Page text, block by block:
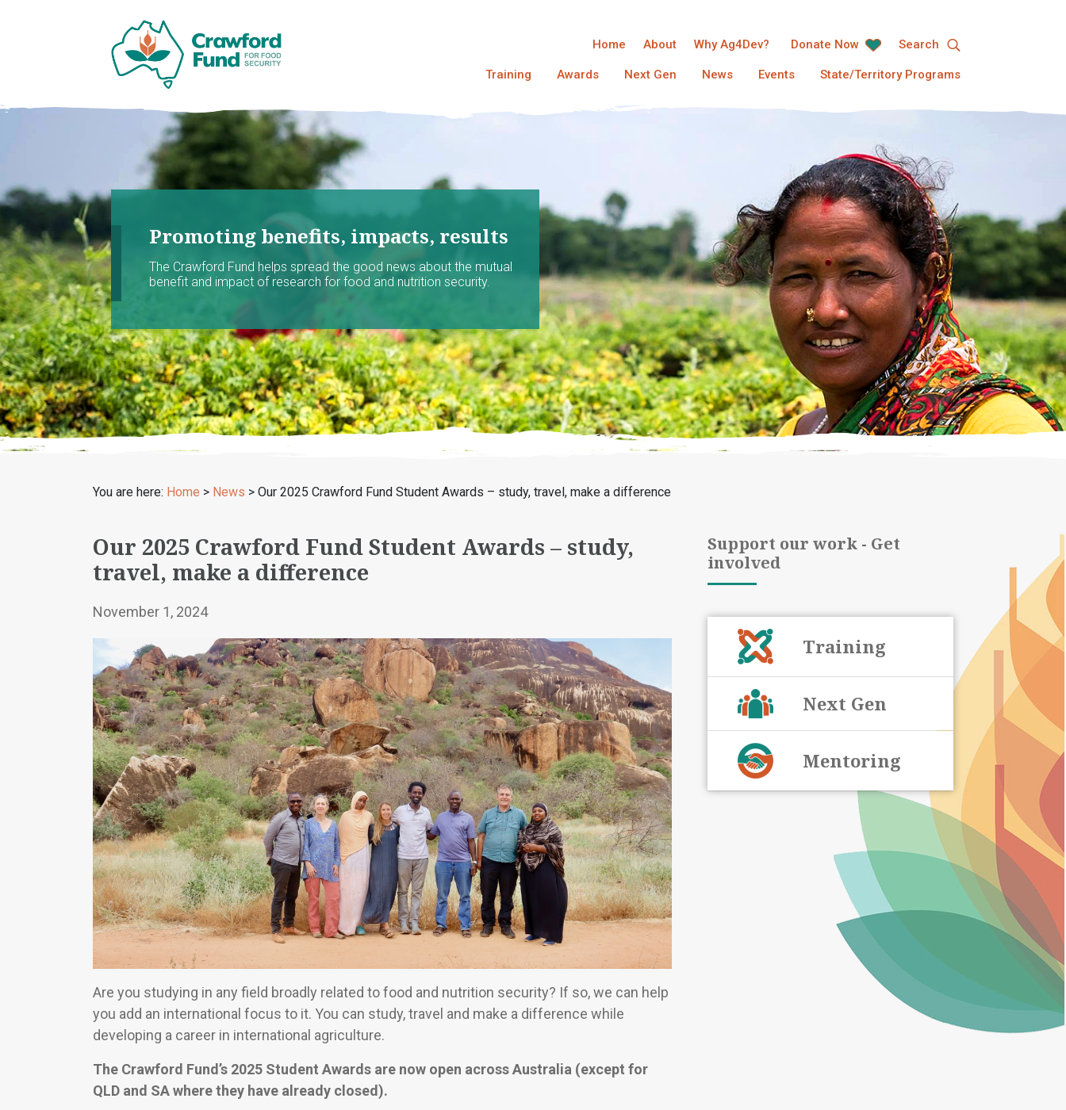
Home About Why Ag4Dev? Donate Now Search
Training Awards Next Gen News Events State/Territory Programs
Promoting benefits, impacts, results
The Crawford Fund helps spread the good news about the mutual
benefit and impact of research for food and nutrition security.
You are here: Home > News > Our 2025 Crawford Fund Student Awards – study, travel, make a difference
Our 2025 Crawford Fund Student Awards – study,
travel, make a difference
November 1, 2024
Are you studying in any field broadly related to food and nutrition security? If so, we can help
you add an international focus to it. You can study, travel and make a difference while
developing a career in international agriculture.
The Crawford Fund’s 2025 Student Awards are now open across Australia (except for
QLD and SA where they have already closed).
Support our work - Get
involved
Training
Next Gen
Mentoring